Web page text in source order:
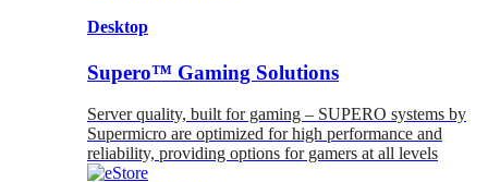
Desktop
Supero™ Gaming Solutions
Server quality, built for gaming – SUPERO systems by
Supermicro are optimized for high performance and
reliability, providing options for gamers at all levels